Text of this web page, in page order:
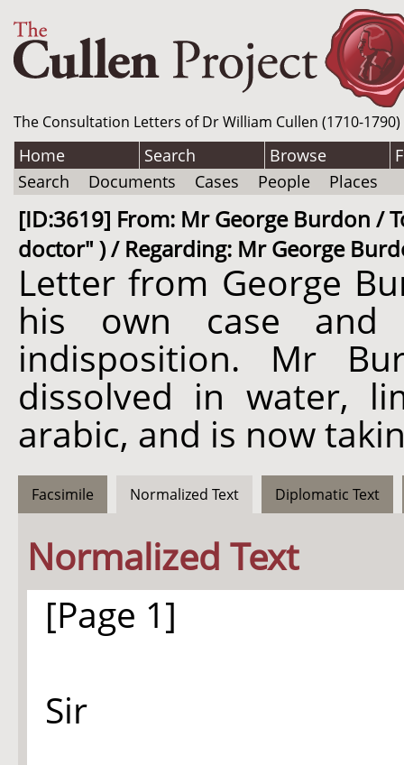
The Consultation Letters of Dr William Cullen (1710-
Home Search Browse
Search
Documents Cases People Places
[ID:3619] From: Mr George Burdon /
doctor" ) / Regarding: Mr George
Letter from George
his own case and
indisposition. Mr
dissolved in water,
arabic, and is now
Facsimile Normalized Text Diplomatic Text
Normalized Text
[Page 1]
Sir